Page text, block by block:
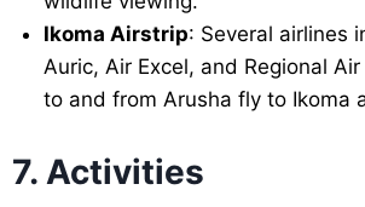
Ikoma Airstrip: Several airlines
Auric, Air Excel, and Regional
to and from Arusha fly to Ikoma
7. Activities